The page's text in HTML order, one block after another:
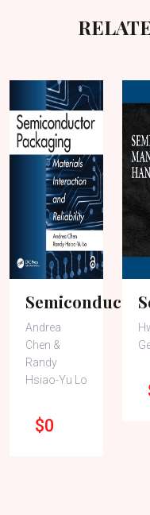
Semiconducto..
Andrea
Chen &
Randy
Hsiao-Yu Lo
$0